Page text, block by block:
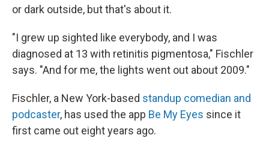
or dark outside, but that's about it.
"I grew up sighted like everybody, and I was
diagnosed at 13 with retinitis pigmentosa," Fischler
says. "And for me, the lights went out about 2009."
Fischler, a New York-based standup comedian and
podcaster, has used the app Be My Eyes since it
first came out eight years ago.